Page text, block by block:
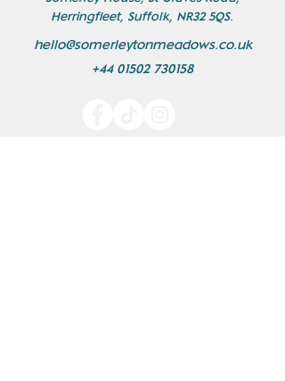
Herringfleet, Suffolk, NR32 5QS.
hello@somerleytonmeadows.co.uk
+44 01502 730158